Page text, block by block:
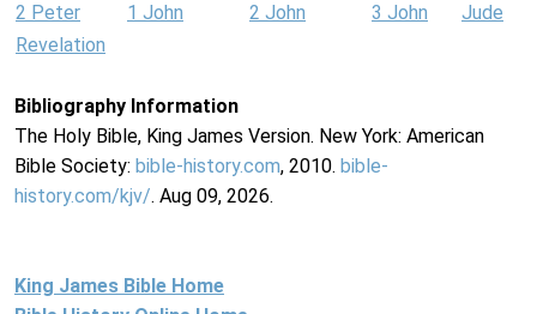
2 Peter
1 John 2 John 3 John
Jude
Revelation
Bibliography Information
The Holy Bible, King James Version. New York: American
Bible Society: bible-history.com, 2010. bible-
history.com/kjv/. Aug 09, 2026.
King James Bible Home